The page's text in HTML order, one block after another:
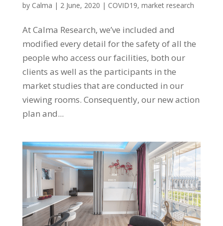
by Calma | 2 June, 2020 | COVID19, market research
At Calma Research, we’ve included and
modified every detail for the safety of all the
people who access our facilities, both our
clients as well as the participants in the
market studies that are conducted in our
viewing rooms. Consequently, our new action
plan and...